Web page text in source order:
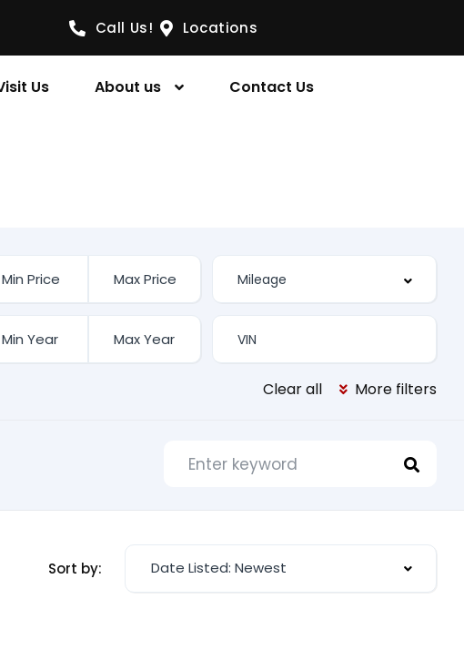
Call Us! Locations
Us About us Contact Us
Clear all More filters
Sort by: Date Listed: Newest